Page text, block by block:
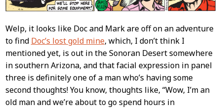
Welp, it looks like Doc and Mark are off on an adventure
to find Doc’s lost gold mine, which, I don’t think I
mentioned yet, is out in the Sonoran Desert somewhere
in southern Arizona, and that facial expression in panel
three is definitely one of a man who’s having some
second thoughts! You know, thoughts like, “Wow, I’m an
old man and we’re about to go spend hours in